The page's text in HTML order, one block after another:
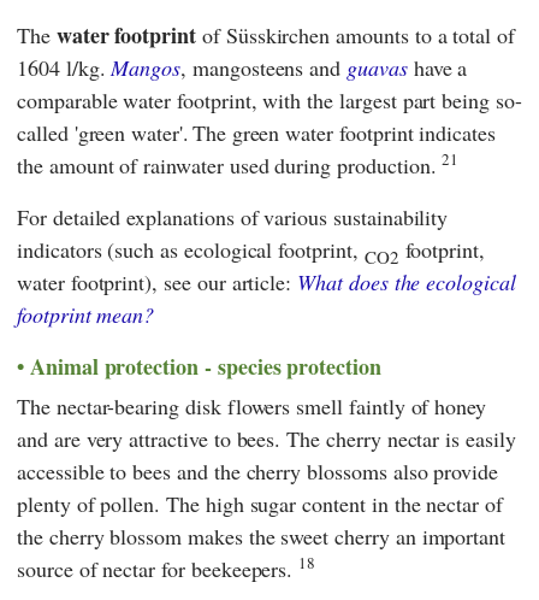
The water footprint of Süsskirchen amounts to a total of
1604 l/kg.Mangos, mangosteens and guavashave a
comparable water footprint, with the largest part being so-
called 'green water'. The green water footprint indicates
the amount of rainwater used during production.21
For detailed explanations of various sustainability
indicators (such as ecological footprint, CO2 footprint,
water footprint), see our article: What does the ecological
footprint mean?
Animal protection - species protection
The nectar-bearing disk flowers smell faintly of honey
and are very attractive to bees. The cherry nectar is easily
accessible to bees and the cherry blossoms also provide
plenty of pollen. The high sugar content in the nectar of
the cherry blossom makes the sweet cherry an important
source of nectar for beekeepers. 18